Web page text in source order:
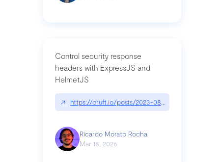
Control security response
headers with ExpressJS and
HelmetJS
↗ https://cruft.io/posts/2023-08-09-control-
Ricardo Morato Rocha
Mar 18, 2026